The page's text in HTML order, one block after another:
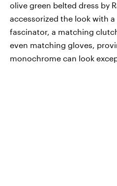
olive green belted dress by
accessorized the look with
fascinator, a matching
even matching gloves,
monochrome can look